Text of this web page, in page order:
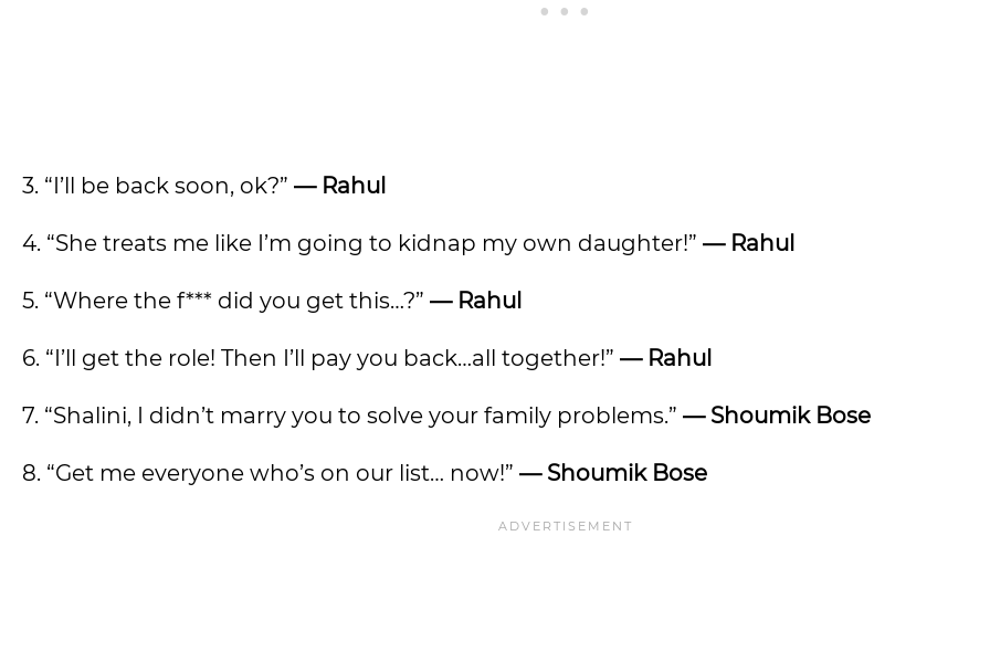
3. “I’ll be back soon, ok?” — Rahul
4. “She treats me like I’m going to kidnap my own daughter!” — Rahul
5. “Where the f*** did you get this…?” — Rahul
6. “I’ll get the role! Then I’ll pay you back…all together!” — Rahul
7. “Shalini, I didn’t marry you to solve your family problems.” — Shoumik Bose
8. “Get me everyone who’s on our list… now!” — Shoumik Bose